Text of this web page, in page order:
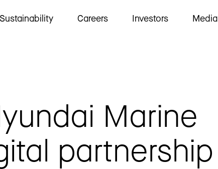
Sustainability Careers Investors Media
Marine
partnership